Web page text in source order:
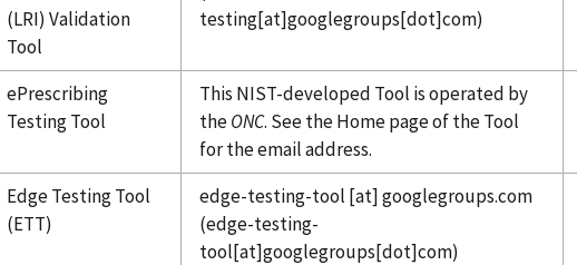
(LRI) Validation
Tool
testing[at]googlegroups[dot]com)
ePrescribing
Testing Tool
This NIST-developed Tool is operated by
theONC. See the Home page of the Tool
for the email address.
Edge Testing Tool
(ETT)
edge-testing-tool [at]googlegroups.com
(edge-testing-
tool[at]googlegroups[dot]com)